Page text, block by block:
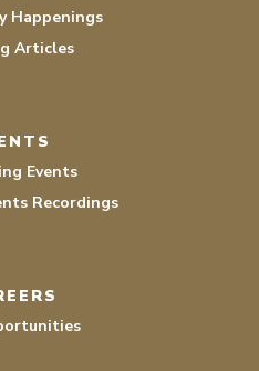
Happenings
Articles
Events
Recordings